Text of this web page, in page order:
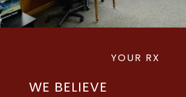
YOUR RX
WE BELIEVE